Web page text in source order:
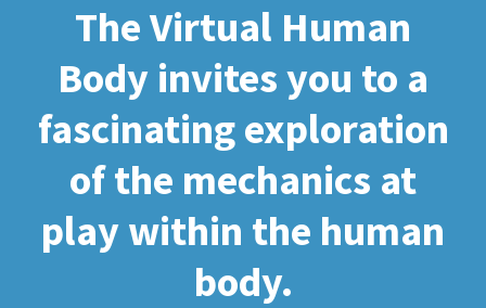
The Virtual Human
Body invites you to a
fascinating exploration
of the mechanics at
play within the human
body.